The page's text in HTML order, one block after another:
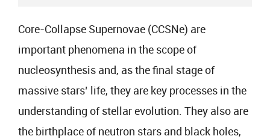
Core-Collapse Supernovae (CCSNe) are
important phenomena in the scope of
nucleosynthesis and, as the final stage of
massive stars’ life, they are key processes in the
understanding of stellar evolution. They also are
the birthplace of neutron stars and black holes,